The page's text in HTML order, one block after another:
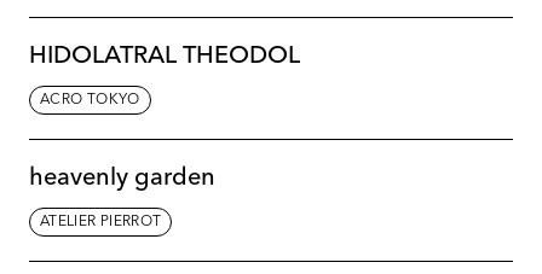
HIDOLATRAL THEODOL
ACRO TOKYO
heavenly garden
ATELIER PIERROT